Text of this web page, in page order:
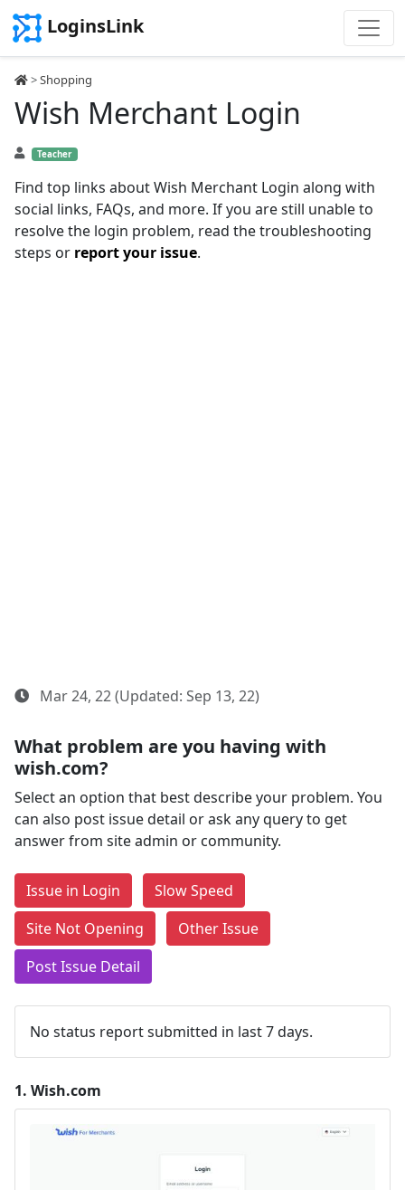
LoginsLink
>Shopping
Wish Merchant Login
Teacher
Find top links about Wish Merchant Login along with
social links, FAQs, and more. If you are still unable to
resolve the login problem, read the troubleshooting
steps or report your issue.
Mar 24, 22 (Updated: Sep 13, 22)
What problem are you having with
wish.com?
Select an option that best describe your problem. You
can also post issue detail or ask any query to get
answer from site admin or community.
Issue in Login
Slow Speed
Site Not Opening
Other Issue
Post Issue Detail
No status report submitted in last 7 days.
1. Wish.com